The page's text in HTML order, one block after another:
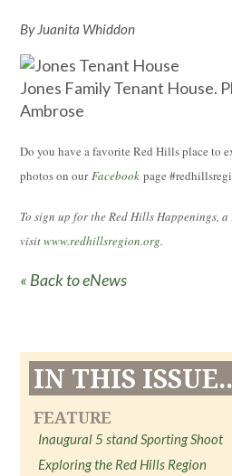
By Juanita Whiddon
Jones Family Tenant House.
Ambrose
Do you have a favorite Red Hills place to
photos on ourFacebook page
To sign up for the Red Hills Happenings,
visitwww.redhillsregion.org.
« Back to eNews
IN THIS
FEATURE
Inaugural 5 stand Sporting Shoot
Exploring the Red Hills Region